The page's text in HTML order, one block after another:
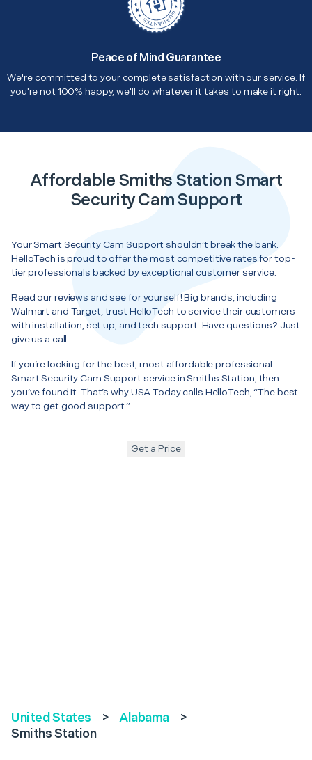
Peace of Mind Guarantee
We're committed to your complete satisfaction with our service. If
you're not 100% happy, we'll do whatever it takes to make it right.
Affordable Smiths Station Smart
Security Cam Support
Your Smart Security Cam Support shouldn’t break the bank.
HelloTech is proud to offer the most competitive rates for top-
tier professionals backed by exceptional customer service.
Read our reviews and see for yourself! Big brands, including
Walmart and Target, trust HelloTech to service their customers
with installation, set up, and tech support. Have questions? Just
give us a call.
If you’re looking for the best, most affordable professional
Smart Security Cam Support service in Smiths Station, then
you’ve found it. That’s why USA Today calls HelloTech, “The best
way to get good support.”
Get a Price
United States > Alabama
>
Smiths Station